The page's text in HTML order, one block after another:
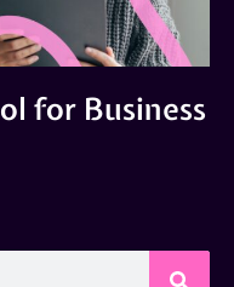
for Business